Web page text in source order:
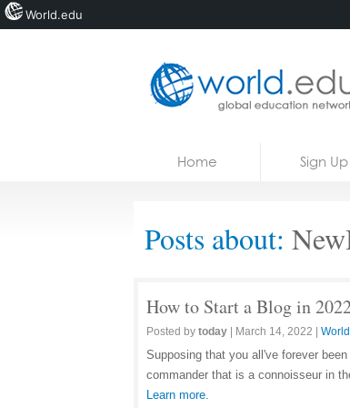
Courses
Home Sign Up
Posts about:
How to Start a Blog in
Posted by today March 14, 2022
Supposing that you all've forever
commander that is a connoisseur in
Learn more.
World.edu